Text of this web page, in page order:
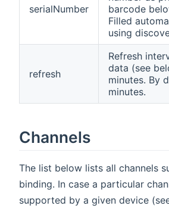
serialNumber
barcode
Filled
using
refresh
Refresh
data (see
minutes. By
minutes.
Channels
The list below lists all channels
binding. In case a particular
supported by a given device